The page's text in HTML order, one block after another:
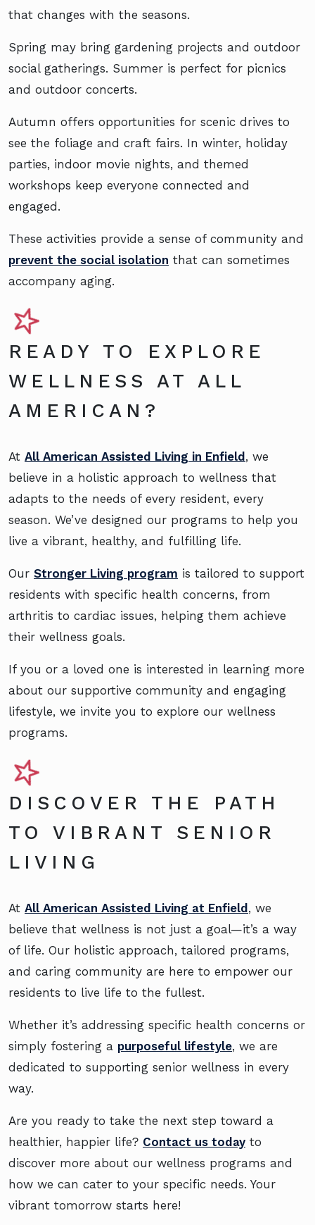
that changes with the seasons.
Spring may bring gardening projects and outdoor
social gatherings. Summer is perfect for picnics
and outdoor concerts.
Autumn offers opportunities for scenic drives to
see the foliage and craft fairs. In winter, holiday
parties, indoor movie nights, and themed
workshops keep everyone connected and
engaged.
These activities provide a sense of community and
prevent the social isolation that can sometimes
accompany aging.
READY TO EXPLORE
WELLNESS AT ALL
AMERICAN?
At All American Assisted Living in Enfield , we
believe in a holistic approach to wellness that
adapts to the needs of every resident, every
season. We’ve designed our programs to help you
live a vibrant, healthy, and fulfilling life.
Our Stronger Living program is tailored to support
residents with specific health concerns, from
arthritis to cardiac issues, helping them achieve
their wellness goals.
If you or a loved one is interested in learning more
about our supportive community and engaging
lifestyle, we invite you to explore our wellness
programs.
DISCOVER THE PATH
TO VIBRANT SENIOR
LIVING
At All American Assisted Living at Enfield , we
believe that wellness is not just a goal—it’s a way
of life. Our holistic approach, tailored programs,
and caring community are here to empower our
residents to live life to the fullest.
Whether it’s addressing specific health concerns or
simply fostering a purposeful lifestyle, we are
dedicated to supporting senior wellness in every
way.
Are you ready to take the next step toward a
healthier, happier life? Contact us today to
discover more about our wellness programs and
how we can cater to your specific needs. Your
vibrant tomorrow starts here!